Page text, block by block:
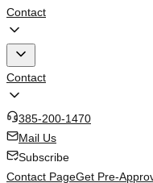
Contact
Contact
385-200-1470
Mail Us
Subscribe
Contact PageGet Pre-